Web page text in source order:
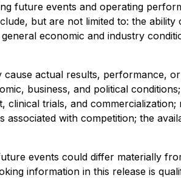
future events and operating
but are not limited to: the
economic and industry
actual results, performance,
business, and political
trials, and commercialization;
with competition; the
events could differ materially
information in this release is